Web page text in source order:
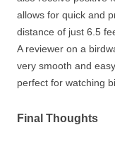
allows for quick and
distance of just 6.5
A reviewer on a
very smooth and
perfect for watching
Final Thoughts